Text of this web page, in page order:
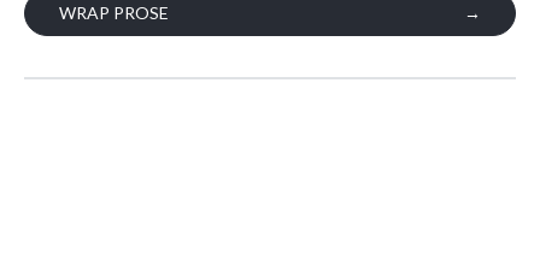
WRAP PROSE →